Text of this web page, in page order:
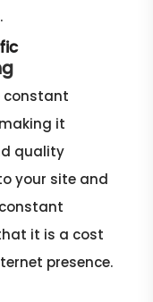
constant
it
quality
your site and
it is a cost
presence.